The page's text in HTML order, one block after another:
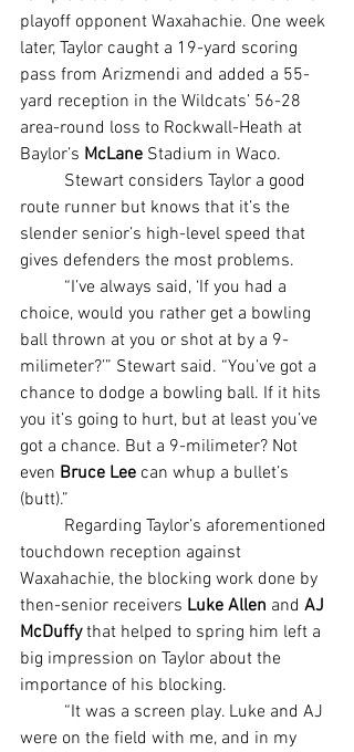
playoff opponent Waxahachie. One week
later, Taylor caught a 19-yard scoring
pass from Arizmendi and added a 55-
yard reception in the Wildcats’ 56-28
area-round loss to Rockwall-Heath at
Baylor’s McLane Stadium in Waco.
route runner but knows that it’s the
slender senior’s high-level speed that
gives defenders the most problems.
choice, would you rather get a bowling
ball thrown at you or shot at by a 9-
milimeter?’” Stewart said. “You’ve got a
chance to dodge a bowling ball. If it hits
you it’s going to hurt, but at least you’ve
got a chance. But a 9-milimeter? Not
even Bruce Lee can whup a bullet’s
(butt).”
touchdown reception against
Waxahachie, the blocking work done by
then-senior receivers Luke Allen and AJ
McDuffy that helped to spring him left a
big impression on Taylor about the
importance of his blocking.
were on the field with me, and in my